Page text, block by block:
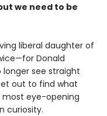
we need to be
liberal daughter of
Donald
see straight
out to find what
most eye-opening
curiosity.